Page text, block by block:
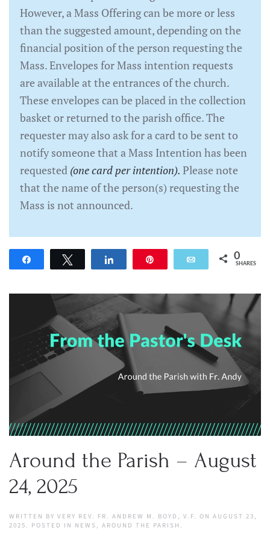
However, a Mass Offering can be more or less
than the suggested amount, depending on the
financial position of the person requesting the
Mass. Envelopes for Mass intention requests
are available at the entrances of the church.
These envelopes can be placed in the collection
basket or returned to the parish office. The
requester may also ask for a card to be sent to
notify someone that a Mass Intention has been
requested (one card per intention). Please note
that the name of the person(s) requesting the
Mass is not announced.
Email 0
SHARES
Around the Parish – August
24, 2025
WRITTEN BY VERY REV. FR. ANDREW M. BOYD, V.F. ON AUGUST 23,
2025 . POSTED IN NEWS , AROUND THE PARISH .